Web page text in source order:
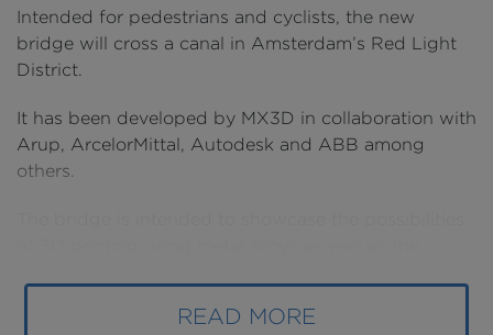
READ MORE
Intended for pedestrians and cyclists, the new
bridge will cross a canal in Amsterdam’s Red Light
District.
It has been developed by MX3D in collaboration with
Arup, ArcelorMittal, Autodesk and ABB among
others.
to use this manufacturing process on site as well.